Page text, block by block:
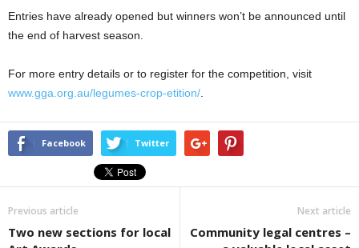
Entries have already opened but winners won’t be announced until
the end of harvest season.
For more entry details or to register for the competition, visit
www.gga.org.au/legumes-crop-etition/
Facebook Twitter
Previous article
Two new sections for local
Next article
Community legal centres –